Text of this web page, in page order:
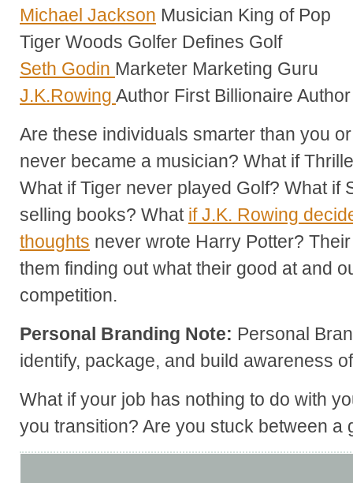
Michael Jackson Musician King of Pop
Tiger Woods Golfer Defines Golf
Seth Godin Marketer Marketing Guru
J.K.Rowing Author First Billionaire Author
Are these individuals smarter than you
never became a musician? What if
What if Tiger never played Golf? What if
selling books? What if J.K. Rowing
thoughts never wrote Harry Potter?
them finding out what their good at and
competition.
Personal Branding Note: Personal
identify, package, and build awareness
What if your job has nothing to do with
you transition? Are you stuck between a